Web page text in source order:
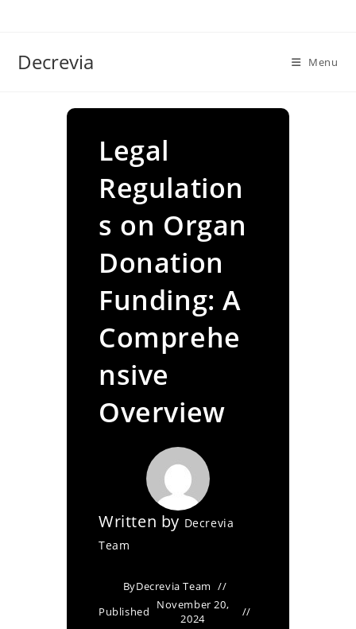
Decrevia Menu
Legal
Regulation
s on Organ
Donation
Funding: A
Comprehe
nsive
Overview
Written by Decrevia
Team
ByDecrevia Team
Published
November 20,
2024